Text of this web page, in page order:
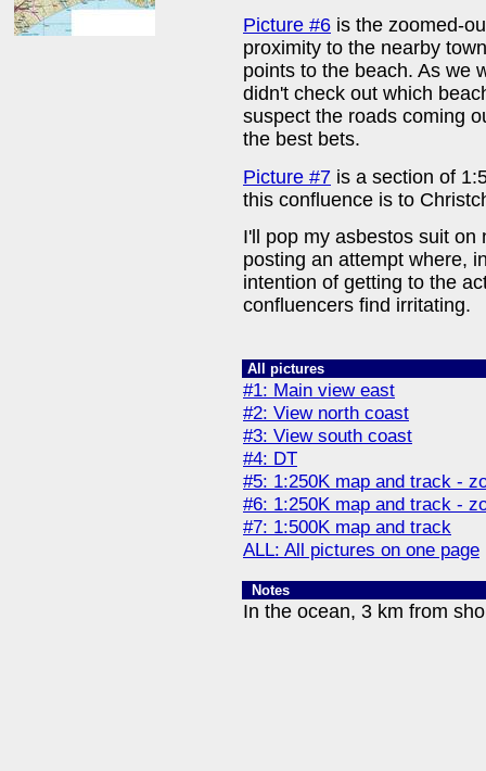
Picture #6 is the zoomed-
proximity to the nearby
points to the beach. As we
didn't check out which
suspect the roads coming
the best bets.
Picture #7 is a section of
this confluence is to
I'll pop my asbestos suit
posting an attempt where,
intention of getting to the
confluencers find irritating.
All pictures
#1: Main view east
#2: View north coast
#3: View south coast
#4: DT
#5: 1:250K map and track -
#6: 1:250K map and track -
#7: 1:500K map and track
ALL: All pictures on one page
Notes
In the ocean, 3 km from